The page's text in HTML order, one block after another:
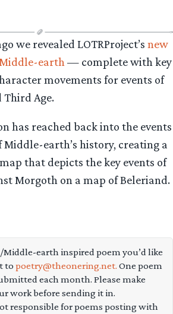
we revealed LOTRProject’s new
earth — complete with key
movements for events of
Third Age.
has reached back into the events
Middle-earth’s history, creating a
that depicts the key events of
Morgoth on a map of Beleriand.
Middle-earth inspired poem you’d like
topoetry@theonering.net. One poem
each month. Please make
work before sending it in.
responsible for poems posting with